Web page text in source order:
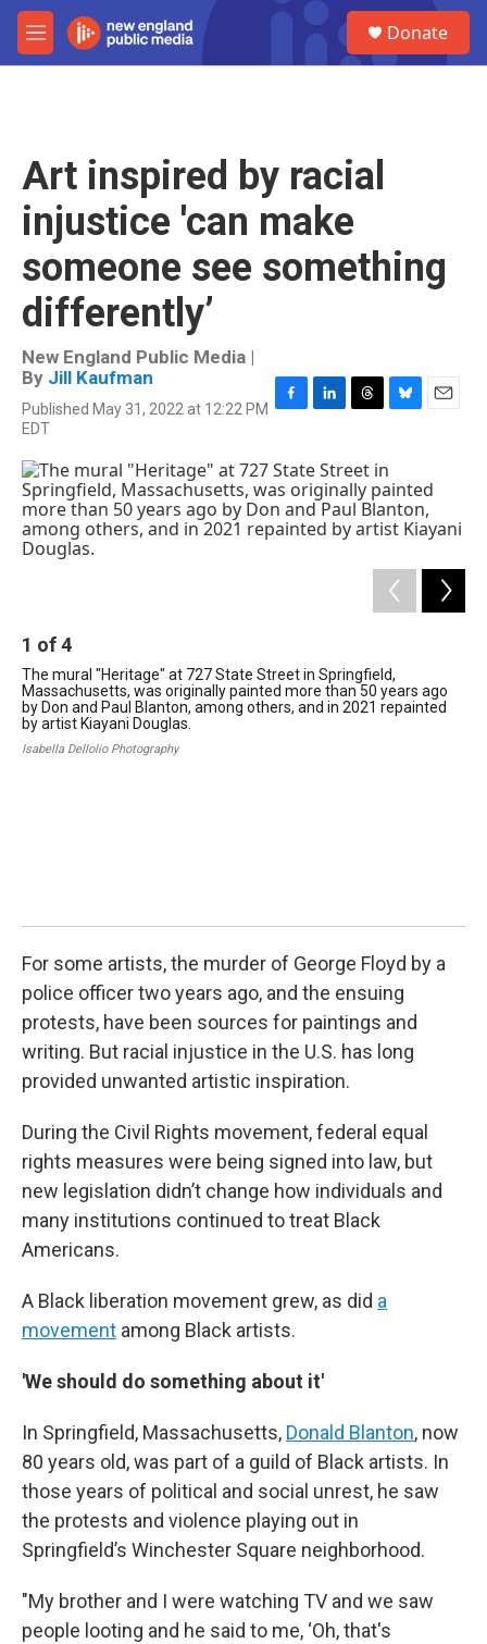
Skip to main content
M
e
Donate
Art inspired by racial
injustice 'can make
someone see something
differently’
New England Public Media |
By Jill Kaufman
Published May 31, 2022 at 12:22 PM
EDT
e
b
o
o
k
e
d
I
e
a
d
s
s
k
y
l
1 of4
The mural "Heritage" at 727 State Street in Springfield,
Massachusetts, was originally painted more than 50 years ago
by Don and Paul Blanton, among others, and in 2021 repainted
by artist Kiayani Douglas.
Isabella Dellolio Photography
For some artists, the murder of George Floyd by a
police officer two years ago, and the ensuing
protests, have been sources for paintings and
writing. But racial injustice in the U.S. has long
provided unwanted artistic inspiration.
During the Civil Rights movement, federal equal
rights measures were being signed into law, but
new legislation didn’t change how individuals and
many institutions continued to treat Black
Americans.
A Black liberation movement grew, as did a
movement among Black artists.
'We should do something about it'
In Springfield, Massachusetts, Donald Blanton, now
80 years old, was part of a guild of Black artists. In
those years of political and social unrest, he saw
the protests and violence playing out in
Springfield’s Winchester Square neighborhood.
"My brother and I were watching TV and we saw
people looting and he said to me, ‘Oh, that's